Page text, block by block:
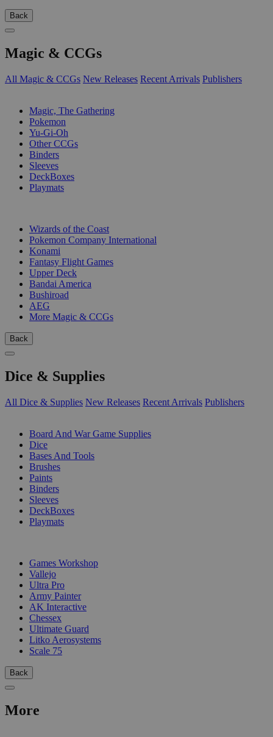
Back
Magic & CCGs
All Magic & CCGs New Releases Recent Arrivals Publishers
Magic, The Gathering
Pokemon
Yu-Gi-Oh
Other CCGs
Binders
Sleeves
DeckBoxes
Playmats
Wizards of the Coast
Pokemon Company International
Konami
Fantasy Flight Games
Upper Deck
Bandai America
Bushiroad
AEG
More Magic & CCGs
Back
Dice & Supplies
All Dice & Supplies New Releases Recent Arrivals Publishers
Board And War Game Supplies
Dice
Bases And Tools
Brushes
Paints
Binders
Sleeves
DeckBoxes
Playmats
Games Workshop
Vallejo
Ultra Pro
Army Painter
AK Interactive
Chessex
Ultimate Guard
Litko Aerosystems
Scale 75
Back
More